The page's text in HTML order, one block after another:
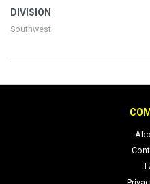
DIVISION
Southwest